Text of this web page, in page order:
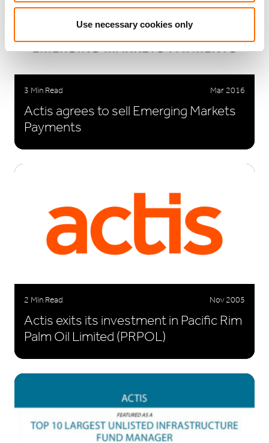
Use necessary cookies only
3 Min Read Mar 2016
Actis agrees to sell Emerging Markets
Payments
2 Min Read Nov 2005
Actis exits its investment in Pacific Rim
Palm Oil Limited (PRPOL)